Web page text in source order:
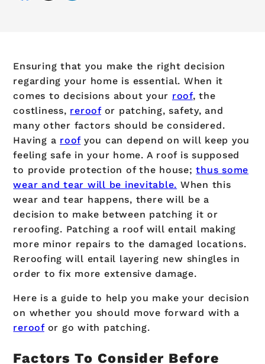
Ensuring that you make the right decision
regarding your home is essential. When it
comes to decisions about your roof, the
costliness, reroofor patching, safety, and
many other factors should be considered.
Having a roofyou can depend on will keep you
feeling safe in your home. A roof is supposed
to provide protection of the house;thus some
wear and tear will be inevitable. When this
wear and tear happens, there will be a
decision to make between patching it or
reroofing. Patching a roof will entail making
more minor repairs to the damaged locations.
Reroofing will entail layering new shingles in
order to fix more extensive damage.
Here is a guide to help you make your decision
on whether you should move forward with a
reroofor go with patching.
Factors To Consider Before